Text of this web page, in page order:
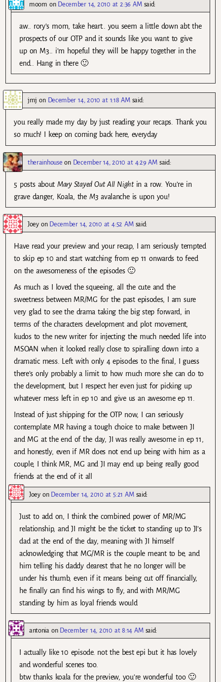
moom on December 14, 2010 at 2:36 AM said:
aw.. rory’s mom, take heart.. you seem a little down abt the
prospects of our OTP and it sounds like you want to give
up on M3.. i’m hopeful they will be happy together in the
end.. Hang in there 🙂
jmj on December 14, 2010 at 1:18 AM said:
you really made my day by just reading your recaps. Thank you
so much! I keep on coming back here, everyday
therainhouse on December 14, 2010 at 4:29 AM said:
5 posts aboutMary Stayed Out All Nightin a row. You’re in
grave danger, Koala, the M3 avalanche is upon you!
Joeyon December 14, 2010 at 4:52 AM said:
Have read your preview and your recap, I am seriously tempted
to skip ep 10 and start watching from ep 11 onwards to feed
on the awesomeness of the episodes 🙂
As much as I loved the squeeing, all the cute and the
sweetness between MR/MG for the past episodes, I am sure
very glad to see the drama taking the big step forward, in
terms of the characters development and plot movement,
kudos to the new writer for injecting the much needed life into
MSOAN when it looked really close to spiralling down into a
dramatic mess. Left with only 4 episodes to the final, I guess
there’s only probably a limit to how much more she can do to
the development, but I respect her even just for picking up
whatever mess left in ep 10 and give us an awesome ep 11.
Instead of just shipping for the OTP now, I can seriously
contemplate MR having a tough choice to make between JI
and MG at the end of the day, JI was really awesome in ep 11,
and honestly, even if MR does not end up being with him as a
couple, I think MR, MG and JI may end up being really good
friends at the end of it all
Joeyon December 14, 2010 at 5:21 AM said:
Just to add on, I think the combined power of MR/MG
relationship, and JI might be the ticket to standing up to JI’s
dad at the end of the day, meaning with JI himself
acknowledging that MG/MR is the couple meant to be, and
him telling his daddy dearest that he no longer will be
under his thumb, even if it means being cut off financially,
he finally can find his wings to fly, and with MR/MG
standing by him as loyal friends would
antoniaon December 14, 2010 at 8:14 AM said:
I actually like 10 episode. not the best epi but it has lovely
and wonderful scenes too.
btw thanks koala for the preview, you’re wonderful too 🙂